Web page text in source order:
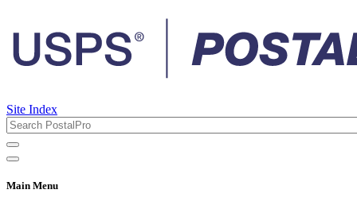
Site Index
Main Menu